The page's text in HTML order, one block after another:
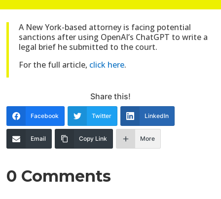
A New York-based attorney is facing potential
sanctions after using OpenAI’s ChatGPT to write a
legal brief he submitted to the court.
For the full article, click here.
Share this!
Facebook Twitter LinkedIn
Email Copy Link More
0 Comments